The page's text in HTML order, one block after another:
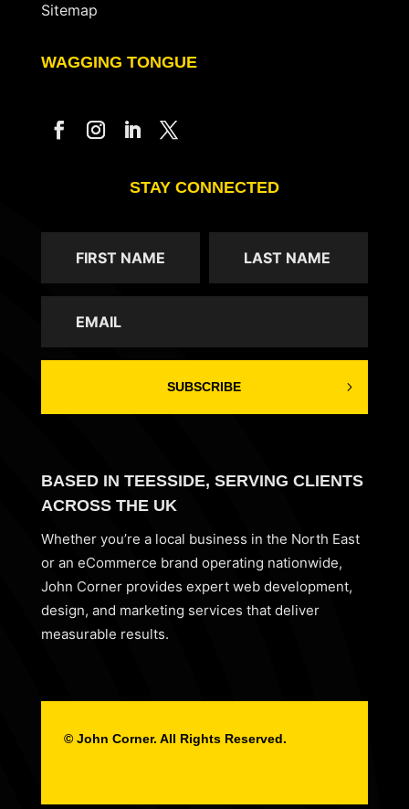
Sitemap
WAGGING TONGUE
STAY CONNECTED
SUBSCRIBE
BASED IN TEESSIDE, SERVING CLIENTS
ACROSS THE UK
Whether you’re a local business in the North East
or an eCommerce brand operating nationwide,
John Corner provides expert web development,
design, and marketing services that deliver
measurable results.
© John Corner. All Rights Reserved.